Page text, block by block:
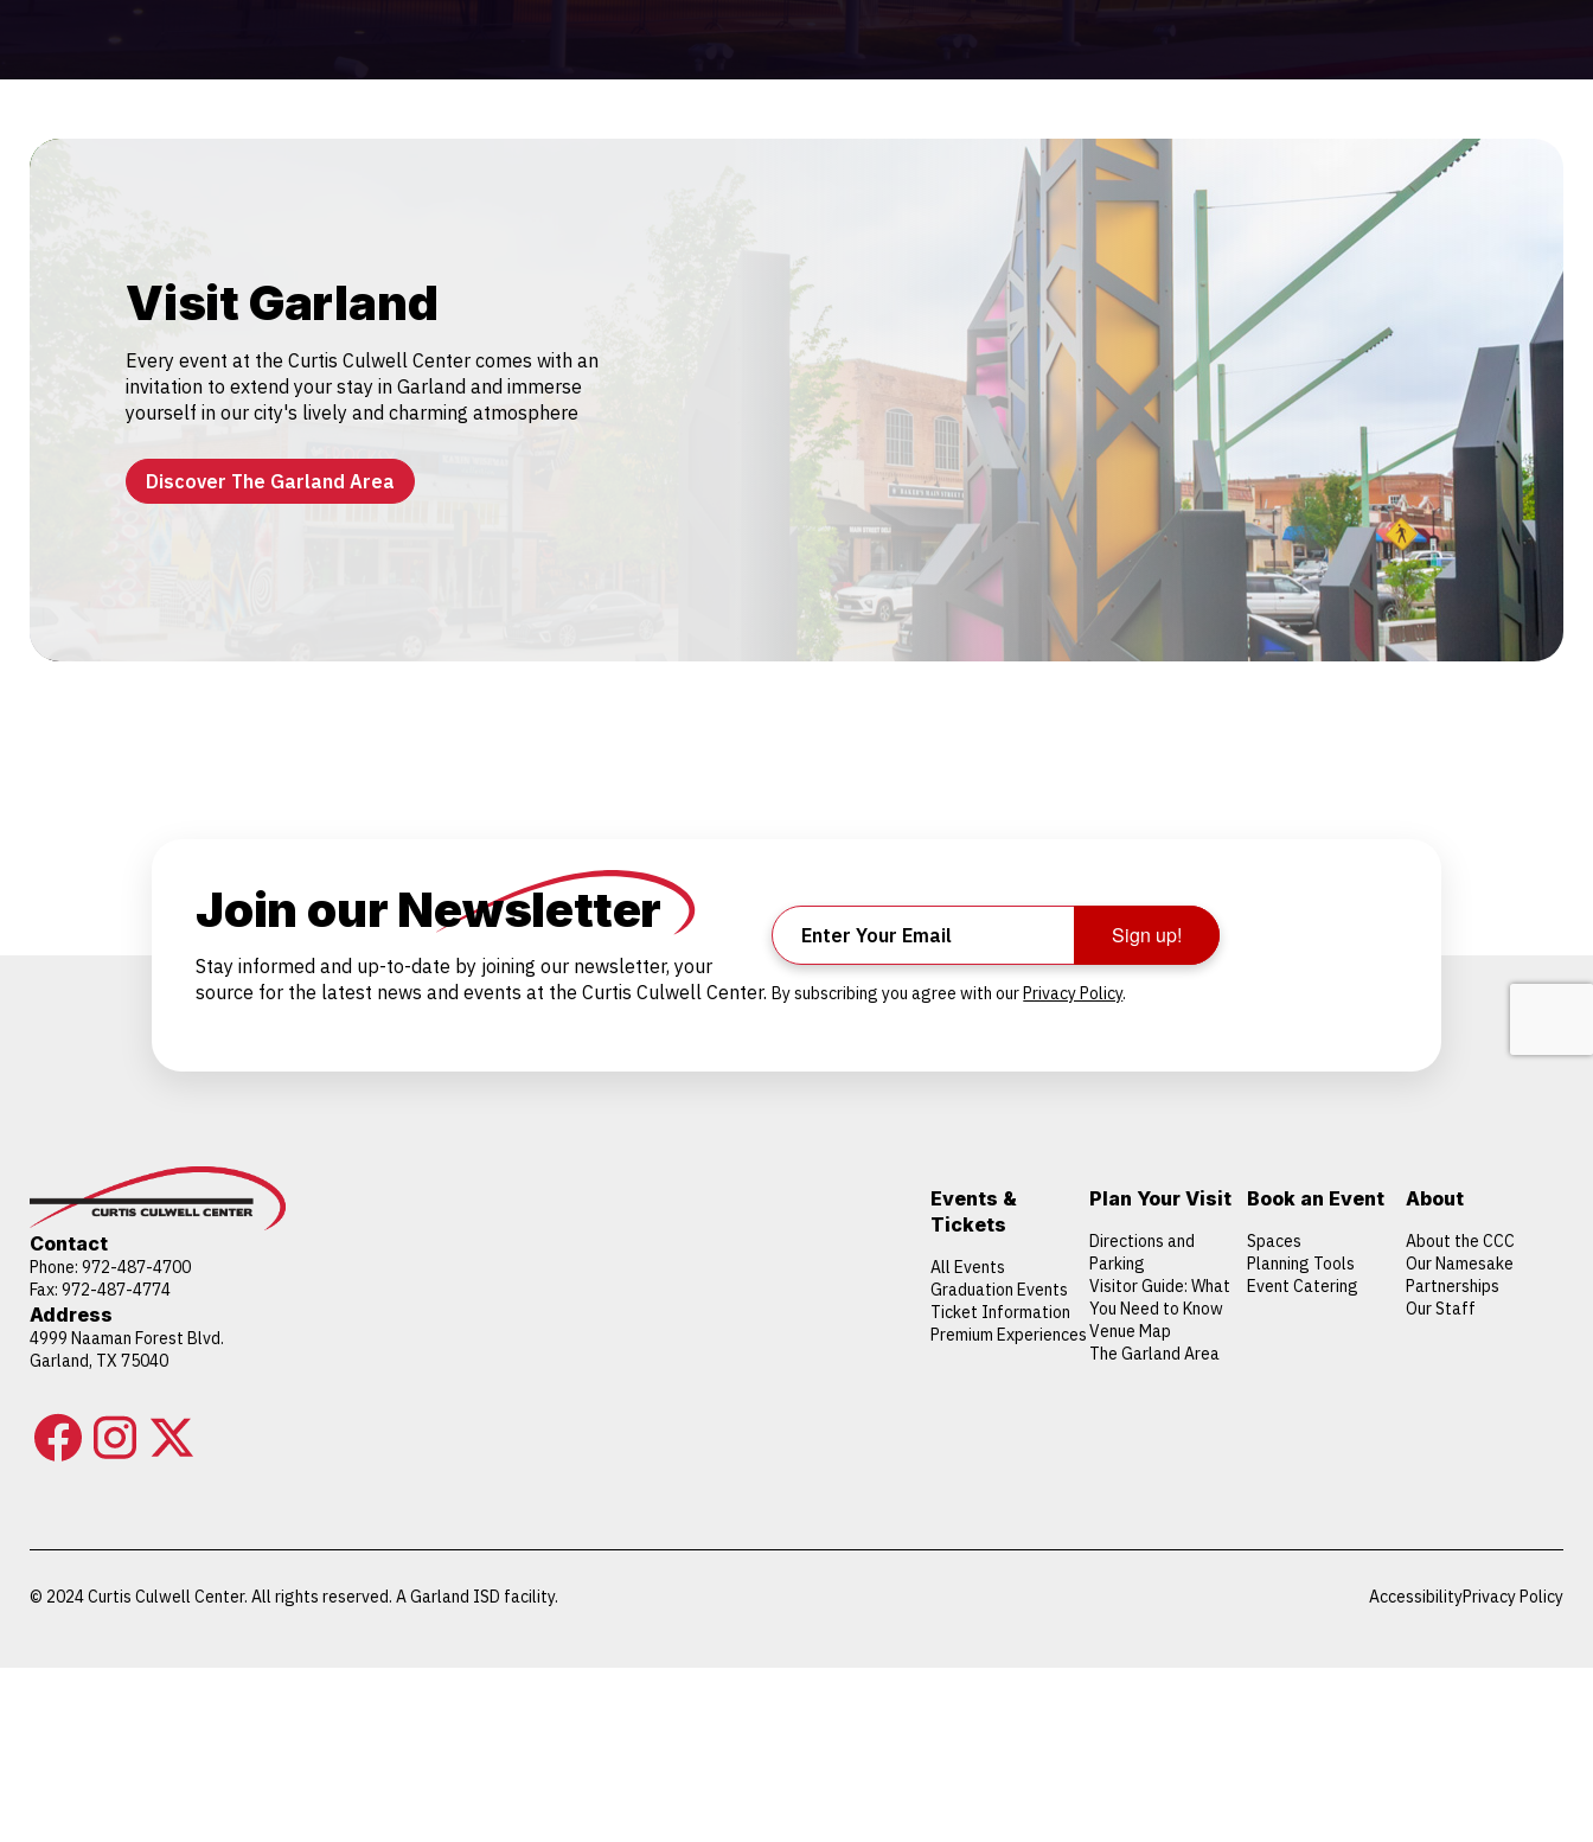
Visit Garland
Every event at the Curtis Culwell Center comes with an
invitation to extend your stay in Garland and immerse
yourself in our city's lively and charming atmosphere
Discover The Garland Area
Join our Newsletter
Stay informed and up-to-date by joining our newsletter, your
source for the latest news and events at the Curtis Culwell Center.
Sign up!
By subscribing you agree with ourPrivacy Policy.
Contact
Phone: 972-487-4700
Fax: 972-487-4774
Address
4999 Naaman Forest Blvd.
Garland, TX 75040
Events &
Tickets
All Events
Graduation Events
Ticket Information
Premium Experiences
Plan Your Visit
Directions and
Parking
Visitor Guide: What
You Need to Know
Venue Map
The Garland Area
Book an Event
Spaces
Planning Tools
Event Catering
About
About the CCC
Our Namesake
Partnerships
Our Staff
© 2024 Curtis Culwell Center. All rights reserved. A Garland ISD facility. AccessibilityPrivacy Policy